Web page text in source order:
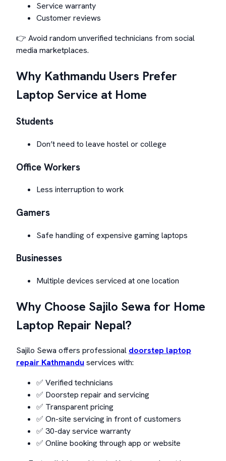
Service warranty
Customer reviews
👉 Avoid random unverified technicians from social
media marketplaces.
Why Kathmandu Users Prefer
Laptop Service at Home
Students
Don’t need to leave hostel or college
Office Workers
Less interruption to work
Gamers
Safe handling of expensive gaming laptops
Businesses
Multiple devices serviced at one location
Why Choose Sajilo Sewa for Home
Laptop Repair Nepal?
Sajilo Sewa offers professional doorstep laptop
repair Kathmandu services with:
✅ Verified technicians
✅ Doorstep repair and servicing
✅ Transparent pricing
✅ On-site servicing in front of customers
✅ 30-day service warranty
✅ Online booking through app or website